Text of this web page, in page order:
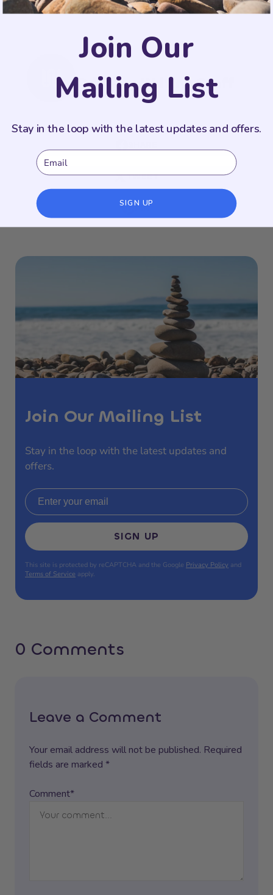
Odyssey Writing Staff
TWEET
PIN
Join Our Mailing List
Stay in the loop with the latest updates and
offers.
Email address
SIGN UP
This site is protected by reCAPTCHA and the Google Privacy Policy and
Terms of Service apply.
0 Comments
Leave a Comment
Your email address will not be published. Required
fields are marked *
Comment*
Join Our
Mailing List
Stay in the loop with the latest updates and offers.
Email
SIGN UP